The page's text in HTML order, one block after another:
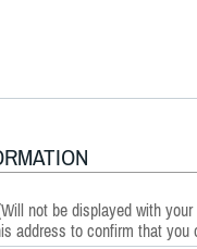
not be displayed with your
address to confirm that you